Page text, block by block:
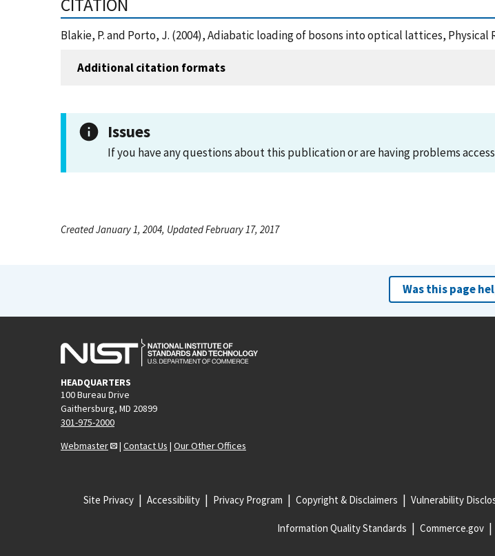
CITATION
Blakie, P. and Porto, J. (2004), Adiabatic loading of bosons into optical lattices,
Additional citation formats
Issues
If you have any questions about this publication or are having problems
Created January 1, 2004, Updated February 17, 2017
Was this page
HEADQUARTERS
100 Bureau Drive
Gaithersburg, MD 20899
301-975-2000
Webmaster
| Contact Us | Our Other Offices
Site Privacy Accessibility Privacy Program Copyright & Disclaimers Vulnerability
Information Quality Standards Commerce.gov